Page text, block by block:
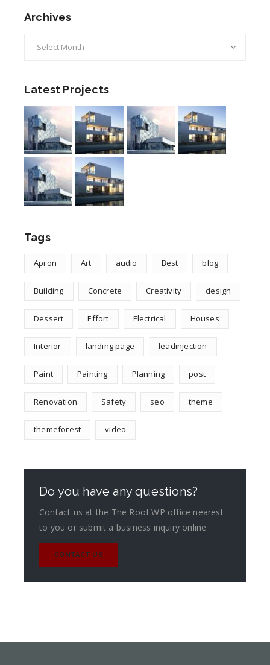
Archives
Latest Projects
Tags
Apron Art audio Best blog
Building Concrete Creativity design
Dessert Effort Electrical Houses
Interior landing page leadinjection
Paint Painting Planning post
Renovation Safety seo theme
themeforest video
Do you have any questions?
Contact us at the The Roof WP office nearest
to you or submit a business inquiry online
CONTACT US